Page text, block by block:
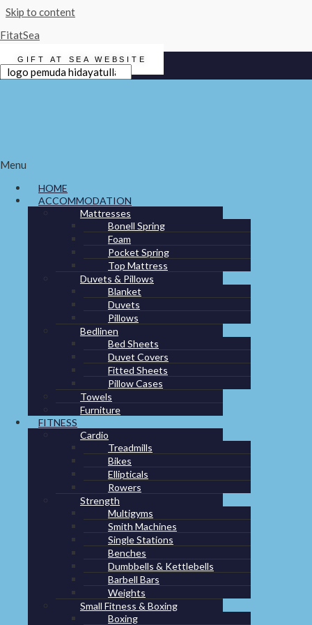
Skip to content
FitatSea
GIFT AT SEA WEBSITE
Menu
HOME
ACCOMMODATION
Mattresses
Bonell Spring
Foam
Pocket Spring
Top Mattress
Duvets & Pillows
Blanket
Duvets
Pillows
Bedlinen
Bed Sheets
Duvet Covers
Fitted Sheets
Pillow Cases
Towels
Furniture
FITNESS
Cardio
Treadmills
Bikes
Ellipticals
Rowers
Strength
Multigyms
Smith Machines
Single Stations
Benches
Dumbbells & Kettlebells
Barbell Bars
Weights
Small Fitness & Boxing
Boxing
Search for:
FITNESS
WATER
ELECTRONICS
GIFT AT SEA
GREEN PRODUCTS
Bottles,Green products
Water bottle “Pipe”
Made in Holland
Contribute to clean drinking water projects around the
BPA free
Made of sugar cane
IMPA code: 330236
FIT code: 101126
Download datasheet: